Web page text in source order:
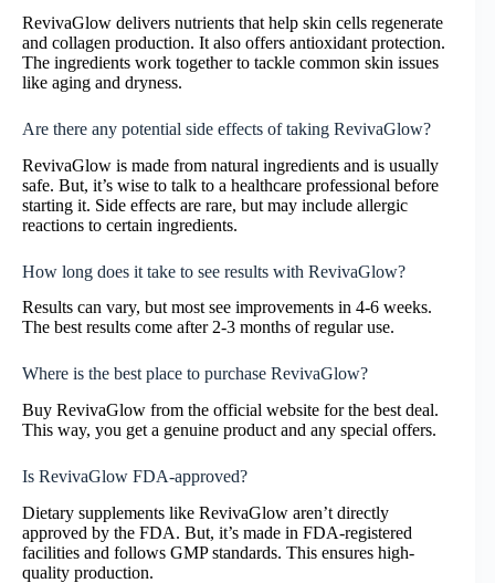
RevivaGlow delivers nutrients that help skin cells regenerate
and collagen production. It also offers antioxidant protection.
The ingredients work together to tackle common skin issues
like aging and dryness.
Are there any potential side effects of taking RevivaGlow?
RevivaGlow is made from natural ingredients and is usually
safe. But, it’s wise to talk to a healthcare professional before
starting it. Side effects are rare, but may include allergic
reactions to certain ingredients.
How long does it take to see results with RevivaGlow?
Results can vary, but most see improvements in 4-6 weeks.
The best results come after 2-3 months of regular use.
Where is the best place to purchase RevivaGlow?
Buy RevivaGlow from the official website for the best deal.
This way, you get a genuine product and any special offers.
Is RevivaGlow FDA-approved?
Dietary supplements like RevivaGlow aren’t directly
approved by the FDA. But, it’s made in FDA-registered
facilities and follows GMP standards. This ensures high-
quality production.